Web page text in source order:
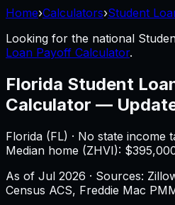
Home›Calculators›Student
Looking for the national
Loan Payoff Calculator.
Florida Student
Calculator —
Florida (FL) · No state income
Median home (ZHVI): $
As of Jul 2026 · Sources:
Census ACS, Freddie Mac